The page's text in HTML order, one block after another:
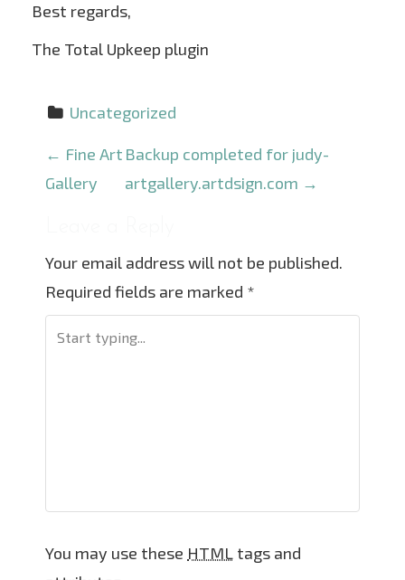
Best regards,
The Total Upkeep plugin
Uncategorized
P
o
n
a
o
n
← Fine Art
Gallery
Backup completed for judy-
artgallery.artdsign.com →
Your email address will not be published.
Required fields are marked *
You may use these HTML tags and